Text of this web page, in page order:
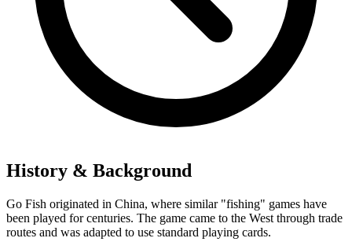
History & Background
Go Fish originated in China, where similar "fishing" games have
been played for centuries. The game came to the West through trade
routes and was adapted to use standard playing cards.